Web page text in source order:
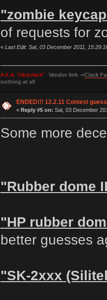
"zombie
of requests for
« Last Edit: Sat, 03 December 2011,
A.K.A. "clickclack" Vendor link ->Clack
nothing at all
ENDED!!! 12.2.11 Contest
« Reply #5 on: Sat, 03 December
Some more
"Rubber dome
"HP rubber
better guesses
"SK-2xxx